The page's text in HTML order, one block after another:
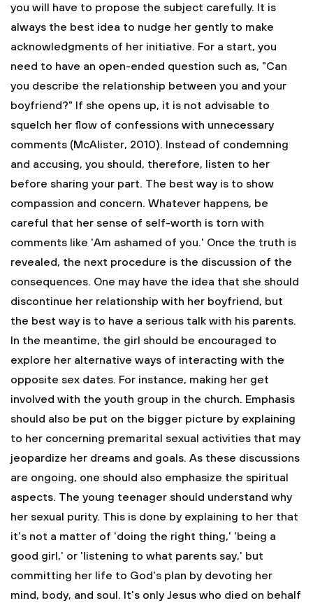
you will have to propose the subject carefully. It is
always the best idea to nudge her gently to make
acknowledgments of her initiative. For a start, you
need to have an open-ended question such as, "Can
you describe the relationship between you and your
boyfriend?" If she opens up, it is not advisable to
squelch her flow of confessions with unnecessary
comments (McAlister, 2010). Instead of condemning
and accusing, you should, therefore, listen to her
before sharing your part. The best way is to show
compassion and concern. Whatever happens, be
careful that her sense of self-worth is torn with
comments like 'Am ashamed of you.' Once the truth is
revealed, the next procedure is the discussion of the
consequences. One may have the idea that she should
discontinue her relationship with her boyfriend, but
the best way is to have a serious talk with his parents.
In the meantime, the girl should be encouraged to
explore her alternative ways of interacting with the
opposite sex dates. For instance, making her get
involved with the youth group in the church. Emphasis
should also be put on the bigger picture by explaining
to her concerning premarital sexual activities that may
jeopardize her dreams and goals. As these discussions
are ongoing, one should also emphasize the spiritual
aspects. The young teenager should understand why
her sexual purity. This is done by explaining to her that
it's not a matter of 'doing the right thing,' 'being a
good girl,' or 'listening to what parents say,' but
committing her life to God's plan by devoting her
mind, body, and soul. It's only Jesus who died on behalf